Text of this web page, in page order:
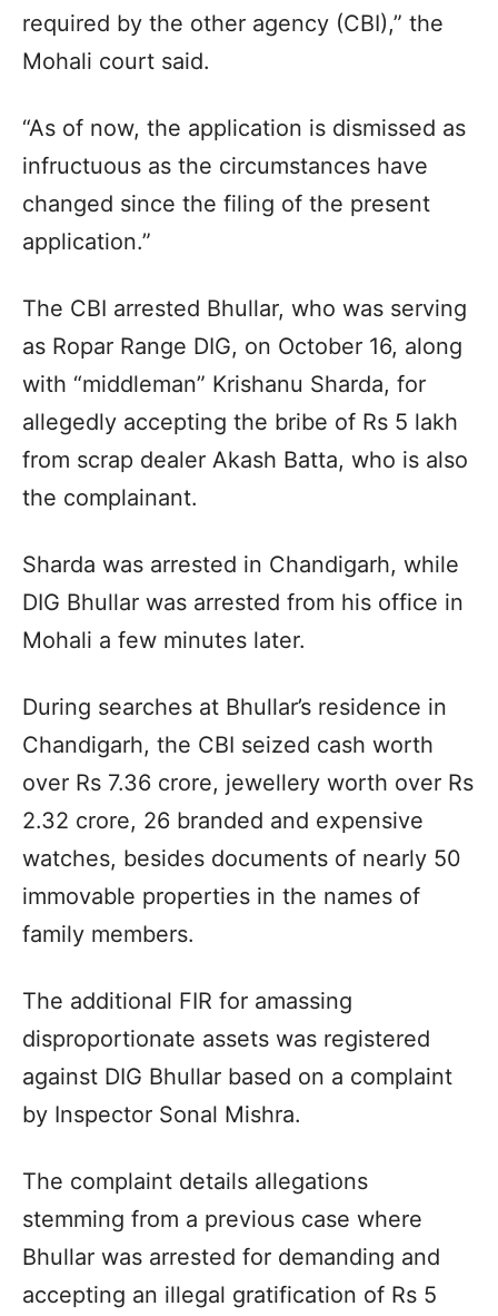
required by the other agency (CBI),” the
Mohali court said.
“As of now, the application is dismissed as
infructuous as the circumstances have
changed since the filing of the present
application.”
The CBI arrested Bhullar, who was serving
as Ropar Range DIG, on October 16, along
with “middleman” Krishanu Sharda, for
allegedly accepting the bribe of Rs 5 lakh
from scrap dealer Akash Batta, who is also
the complainant.
Sharda was arrested in Chandigarh, while
DIG Bhullar was arrested from his office in
Mohali a few minutes later.
During searches at Bhullar’s residence in
Chandigarh, the CBI seized cash worth
over Rs 7.36 crore, jewellery worth over Rs
2.32 crore, 26 branded and expensive
watches, besides documents of nearly 50
immovable properties in the names of
family members.
The additional FIR for amassing
disproportionate assets was registered
against DIG Bhullar based on a complaint
by Inspector Sonal Mishra.
The complaint details allegations
stemming from a previous case where
Bhullar was arrested for demanding and
accepting an illegal gratification of Rs 5